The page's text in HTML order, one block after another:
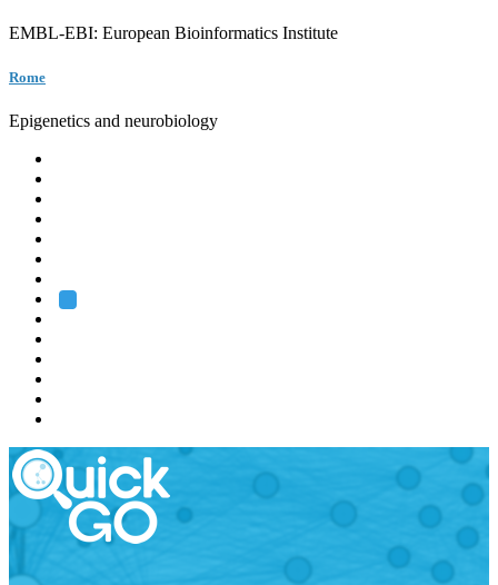
EMBL-EBI: European Bioinformatics Institute
Rome
Epigenetics and neurobiology